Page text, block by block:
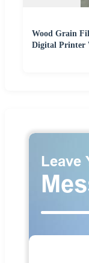
Wood Grain
Digital Printer